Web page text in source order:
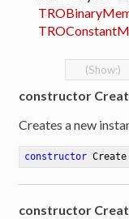
constructor
Creates a new
constructor Create
constructor